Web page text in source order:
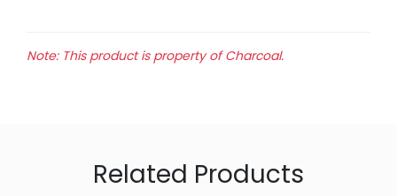
Note: This product is property of Charcoal.
Related Products